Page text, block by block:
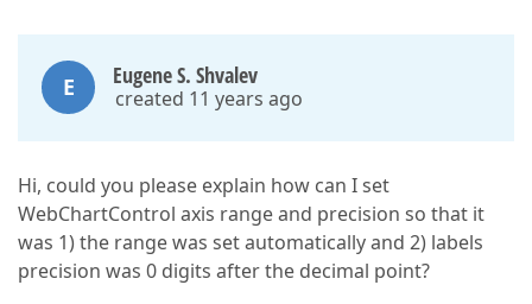
E Eugene S. Shvalev
created 11 years ago
Hi, could you please explain how can I set
WebChartControl axis range and precision so that it
was 1) the range was set automatically and 2) labels
precision was 0 digits after the decimal point?